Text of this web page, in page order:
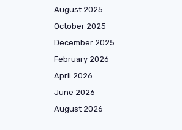
August 2025
October 2025
December 2025
February 2026
April 2026
June 2026
August 2026